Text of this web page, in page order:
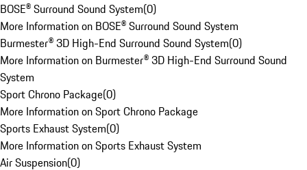
BOSE® Surround Sound System(0)
More Information on BOSE® Surround Sound System
Burmester® 3D High-End Surround Sound System(0)
More Information on Burmester® 3D High-End Surround Sound
System
Sport Chrono Package(0)
More Information on Sport Chrono Package
Sports Exhaust System(0)
More Information on Sports Exhaust System
Air Suspension(0)